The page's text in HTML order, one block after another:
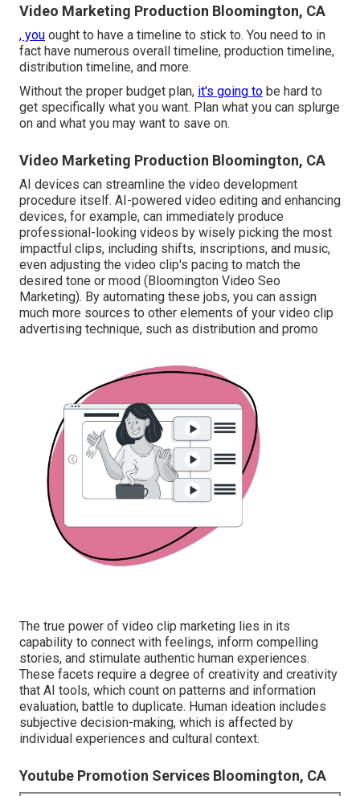
Video Marketing Production Bloomington, CA
, you ought to have a timeline to stick to. You need to in
fact have numerous overall timeline, production timeline,
distribution timeline, and more.
Without the proper budget plan, it's going to be hard to
get specifically what you want. Plan what you can splurge
on and what you may want to save on.
Video Marketing Production Bloomington, CA
AI devices can streamline the video development
procedure itself. AI-powered video editing and enhancing
devices, for example, can immediately produce
professional-looking videos by wisely picking the most
impactful clips, including shifts, inscriptions, and music,
even adjusting the video clip's pacing to match the
desired tone or mood (Bloomington Video Seo
Marketing). By automating these jobs, you can assign
much more sources to other elements of your video clip
advertising technique, such as distribution and promo
The true power of video clip marketing lies in its
capability to connect with feelings, inform compelling
stories, and stimulate authentic human experiences.
These facets require a degree of creativity and creativity
that AI tools, which count on patterns and information
evaluation, battle to duplicate. Human ideation includes
subjective decision-making, which is affected by
individual experiences and cultural context.
Youtube Promotion Services Bloomington, CA